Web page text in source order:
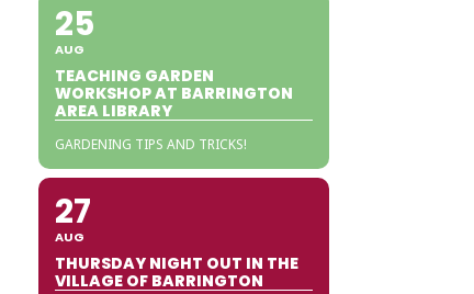
25
AUG
TEACHING GARDEN
WORKSHOP AT BARRINGTON
AREA LIBRARY
GARDENING TIPS AND TRICKS!
27
AUG
THURSDAY NIGHT OUT IN THE
VILLAGE OF BARRINGTON